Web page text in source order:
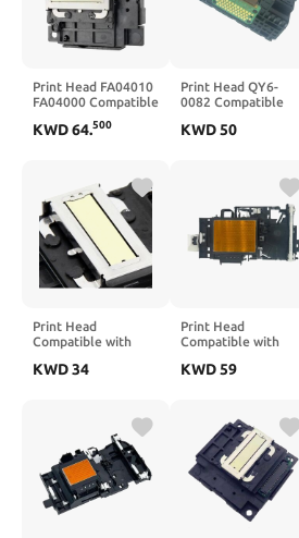
Print Head FA04010
FA04000 Compatible
KWD64.500
Print Head QY6-
0082 Compatible
IP7220 IP7240
MG5450 MG5460
KWD50
Print Head
Compatible with
L351 L1118 L130
KWD34
Print Head
Compatible with
J3530 J5330 J5335
J6730 J6930 J6935
T4000
KWD59